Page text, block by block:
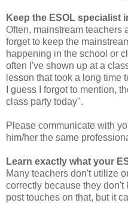
Keep the ESOL specialist
Often, mainstream teachers
forget to keep the
happening in the school or
often I've shown up at a
lesson that took a long time
I guess I forgot to mention,
class party today".
Please communicate with
him/her the same
Learn exactly what your
Many teachers don't utilize
correctly because they
post touches on that, but it